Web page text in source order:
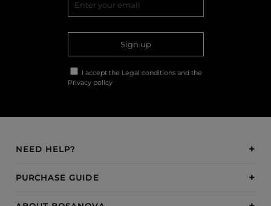
Sign up
I accept the Legal conditions and the
Privacy policy
NEED HELP?
PURCHASE GUIDE